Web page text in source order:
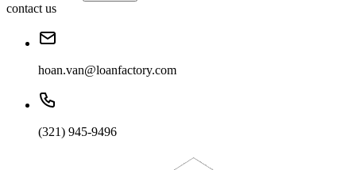
contact us
hoan.van@loanfactory.com
(321) 945-9496